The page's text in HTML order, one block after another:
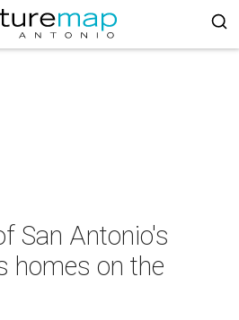
San Antonio's
homes on the